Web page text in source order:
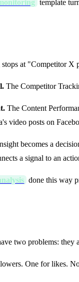
template
at "Competitor X
The Competitor
The Content
video posts on
becomes a
a signal to an
done this way
two problems:
One for likes.